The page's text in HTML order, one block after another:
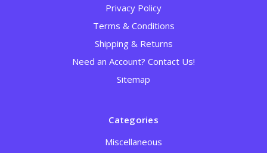
Privacy Policy
Terms & Conditions
Shipping & Returns
Need an Account? Contact Us!
Sitemap
Categories
Miscellaneous